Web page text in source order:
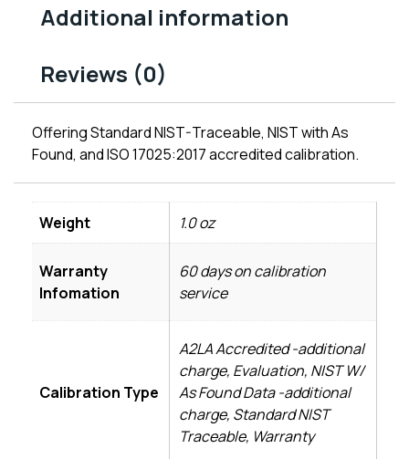
Additional information
Reviews (0)
Offering Standard NIST-Traceable, NIST with As
Found, and ISO 17025:2017 accredited calibration.
Weight 1.0 oz
Warranty
Infomation
60 days on calibration
service
Calibration Type
A2LA Accredited -additional
charge, Evaluation, NIST W/
As Found Data -additional
charge, Standard NIST
Traceable, Warranty